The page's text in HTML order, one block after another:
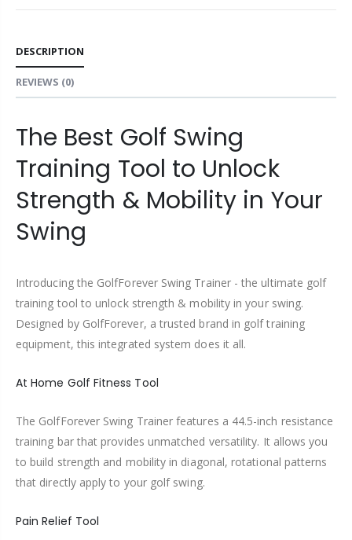
DESCRIPTION
REVIEWS (0)
The Best Golf Swing
Training Tool to Unlock
Strength & Mobility in Your
Swing
Introducing the GolfForever Swing Trainer - the ultimate golf
training tool to unlock strength & mobility in your swing.
Designed by GolfForever, a trusted brand in golf training
equipment, this integrated system does it all.
At Home Golf Fitness Tool
The GolfForever Swing Trainer features a 44.5-inch resistance
training bar that provides unmatched versatility. It allows you
to build strength and mobility in diagonal, rotational patterns
that directly apply to your golf swing.
Pain Relief Tool